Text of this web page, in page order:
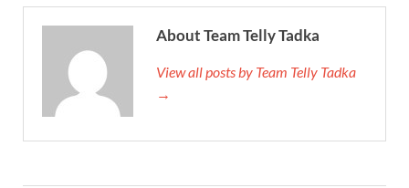
About Team Telly Tadka
View all posts by Team Telly Tadka
→